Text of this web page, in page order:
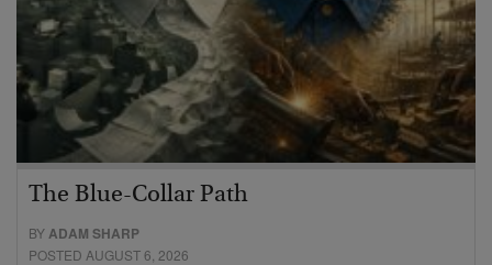
The Blue-Collar Path
BYADAM SHARP
POSTED AUGUST 6, 2026